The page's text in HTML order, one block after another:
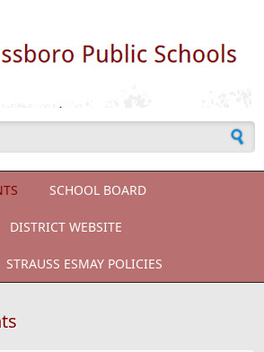
SCHOOL BOARD
DISTRICT WEBSITE
STRAUSS ESMAY POLICIES